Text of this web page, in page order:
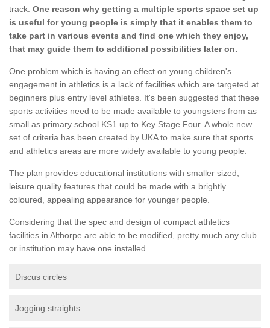
track. One reason why getting a multiple sports space set up
is useful for young people is simply that it enables them to
take part in various events and find one which they enjoy,
that may guide them to additional possibilities later on.
One problem which is having an effect on young children's
engagement in athletics is a lack of facilities which are targeted at
beginners plus entry level athletes. It's been suggested that these
sports activities need to be made available to youngsters from as
small as primary school KS1 up to Key Stage Four. A whole new
set of criteria has been created by UKA to make sure that sports
and athletics areas are more widely available to young people.
The plan provides educational institutions with smaller sized,
leisure quality features that could be made with a brightly
coloured, appealing appearance for younger people.
Considering that the spec and design of compact athletics
facilities in Althorpe are able to be modified, pretty much any club
or institution may have one installed.
Discus circles
Jogging straights